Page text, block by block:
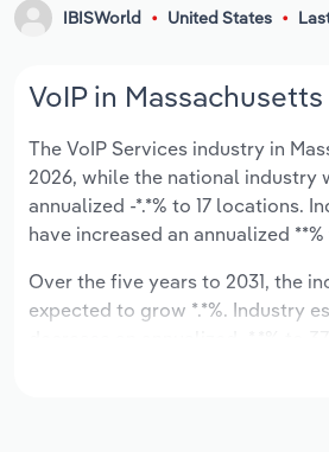
IBISWorld United States
VoIP in
The VoIP Services industry in
2026, while the national industry
annualized -*.*% to 17 locations.
have increased an annualized
Over the five years to 2031, the
expected to grow *.*%. Industry